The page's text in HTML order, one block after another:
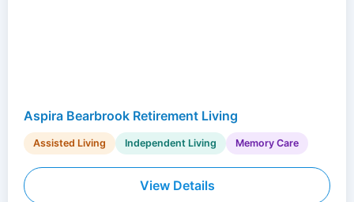
Aspira Bearbrook Retirement Living
Assisted Living Independent Living Memory Care
View Details